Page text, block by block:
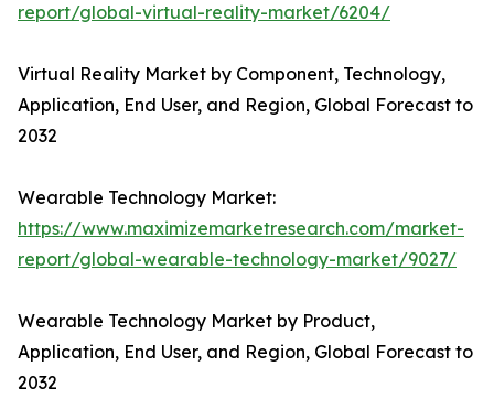
report/global-virtual-reality-market/6204/
Virtual Reality Market by Component, Technology,
Application, End User, and Region, Global Forecast to
2032
Wearable Technology Market:
https://www.maximizemarketresearch.com/market-
report/global-wearable-technology-market/9027/
Wearable Technology Market by Product,
Application, End User, and Region, Global Forecast to
2032